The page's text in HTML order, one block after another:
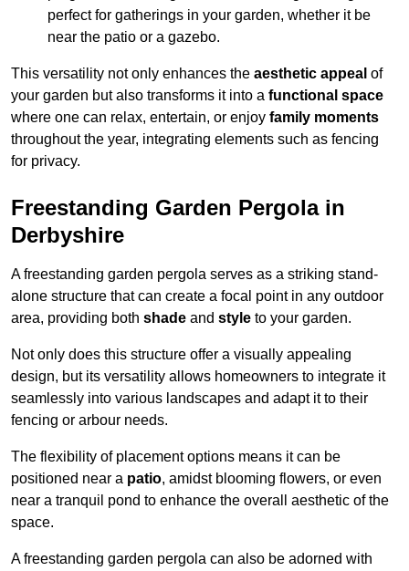
perfect for gatherings in your garden, whether it be
near the patio or a gazebo.
This versatility not only enhances the aesthetic appeal of
your garden but also transforms it into a functional space
where one can relax, entertain, or enjoy family moments
throughout the year, integrating elements such as fencing
for privacy.
Freestanding Garden Pergola in
Derbyshire
A freestanding garden pergola serves as a striking stand-
alone structure that can create a focal point in any outdoor
area, providing both shade and style to your garden.
Not only does this structure offer a visually appealing
design, but its versatility allows homeowners to integrate it
seamlessly into various landscapes and adapt it to their
fencing or arbour needs.
The flexibility of placement options means it can be
positioned near a patio, amidst blooming flowers, or even
near a tranquil pond to enhance the overall aesthetic of the
space.
A freestanding garden pergola can also be adorned with